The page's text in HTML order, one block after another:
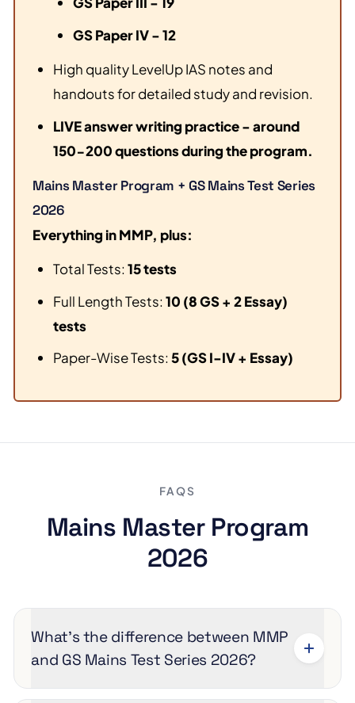
GS Paper IV - 12
High quality LevelUp IAS notes and
handouts for detailed study and revision.
LIVE answer writing practice - around
150-200 questions during the program.
Mains Master Program + GS Mains Test Series
2026
Everything in MMP, plus:
Total Tests:15 tests
Full Length Tests:10 (8 GS + 2 Essay)
tests
Paper-Wise Tests:5 (GS I-IV + Essay)
FAQS
Mains Master Program
2026
What’s the difference between MMP
and GS Mains Test Series 2026?